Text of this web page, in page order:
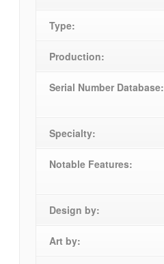
Type:
Production:
Serial Number Database:
Specialty:
Notable Features:
Design by:
Art by: